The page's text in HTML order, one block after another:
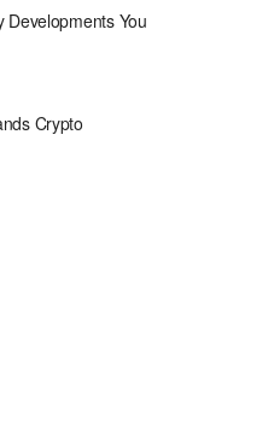
Developments You
Crypto